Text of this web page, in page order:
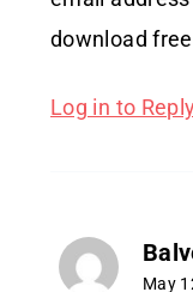
download
Log in to Reply
May